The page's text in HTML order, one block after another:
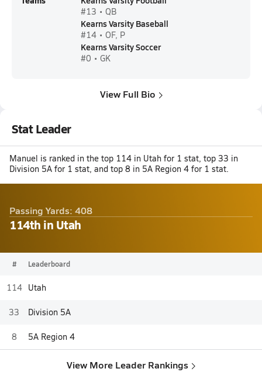
#13 • QB
Kearns Varsity Baseball
#14 • OF, P
Kearns Varsity Soccer
#0 • GK
View Full Bio
Stat Leader
Manuel is ranked in the top 114 in Utah for 1 stat, top 33 in
Division 5A for 1 stat, and top 8 in 5A Region 4 for 1 stat.
Passing Yards: 408
114th in Utah
# Leaderboard
114 Utah
33 Division 5A
8 5A Region 4
View More Leader Rankings